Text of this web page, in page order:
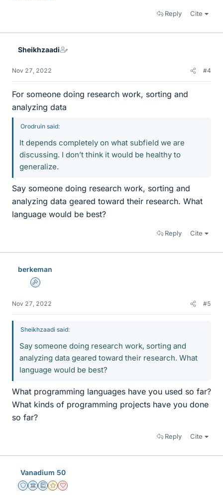
Reply Cite
Sheikhzaadi
Nov 27, 2022 #4
For someone doing research work, sorting and
analyzing data
Orodruin said:
It depends completely on what subfield we are
discussing. I don’t think it would be healthy to
generalize.
Say someone doing research work, sorting and
analyzing data geared toward their research. What
language would be best?
Reply Cite
berkeman
Admin
Nov 27, 2022 #5
Sheikhzaadi said:
Say someone doing research work, sorting and
analyzing data geared toward their research. What
language would be best?
What programming languages have you used so far?
What kinds of programming projects have you done
so far?
Reply Cite
Vanadium 50
Staff Emeritus
Science Advisor
Education Advisor
Gold Member
Dearly Missed